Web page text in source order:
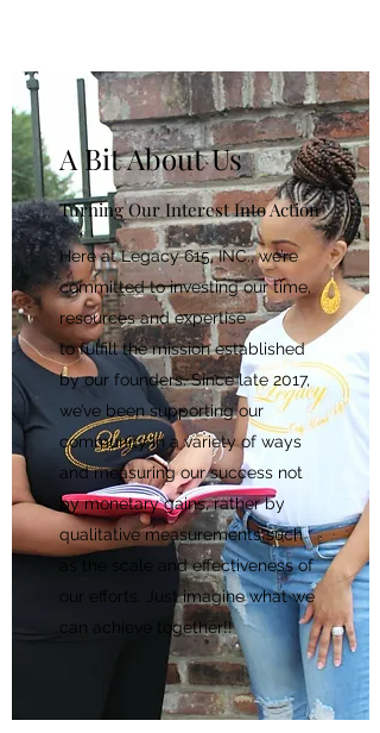
A Bit About Us
Turning Our Interest Into Action
Here at Legacy 615, INC., we’re
committed to investing our time,
resources and expertise
to fulfill the mission established
by our founders. Since late 2017,
we’ve been supporting our
community in a variety of ways
and measuring our success not
by monetary gains, rather by
qualitative measurements such
as the scale and effectiveness of
our efforts. Just imagine what we
can achieve together!!